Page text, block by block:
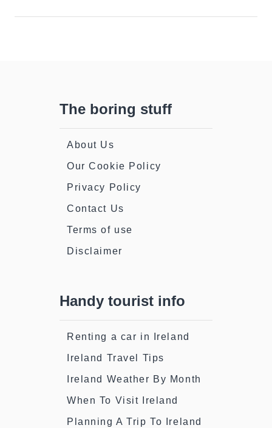
The boring stuff
About Us
Our Cookie Policy
Privacy Policy
Contact Us
Terms of use
Disclaimer
Handy tourist info
Renting a car in Ireland
Ireland Travel Tips
Ireland Weather By Month
When To Visit Ireland
Planning A Trip To Ireland